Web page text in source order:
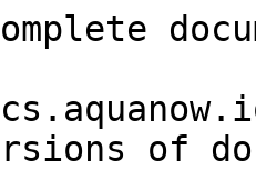
of